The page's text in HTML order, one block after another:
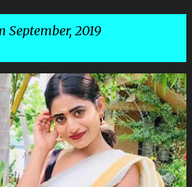
September, 2019